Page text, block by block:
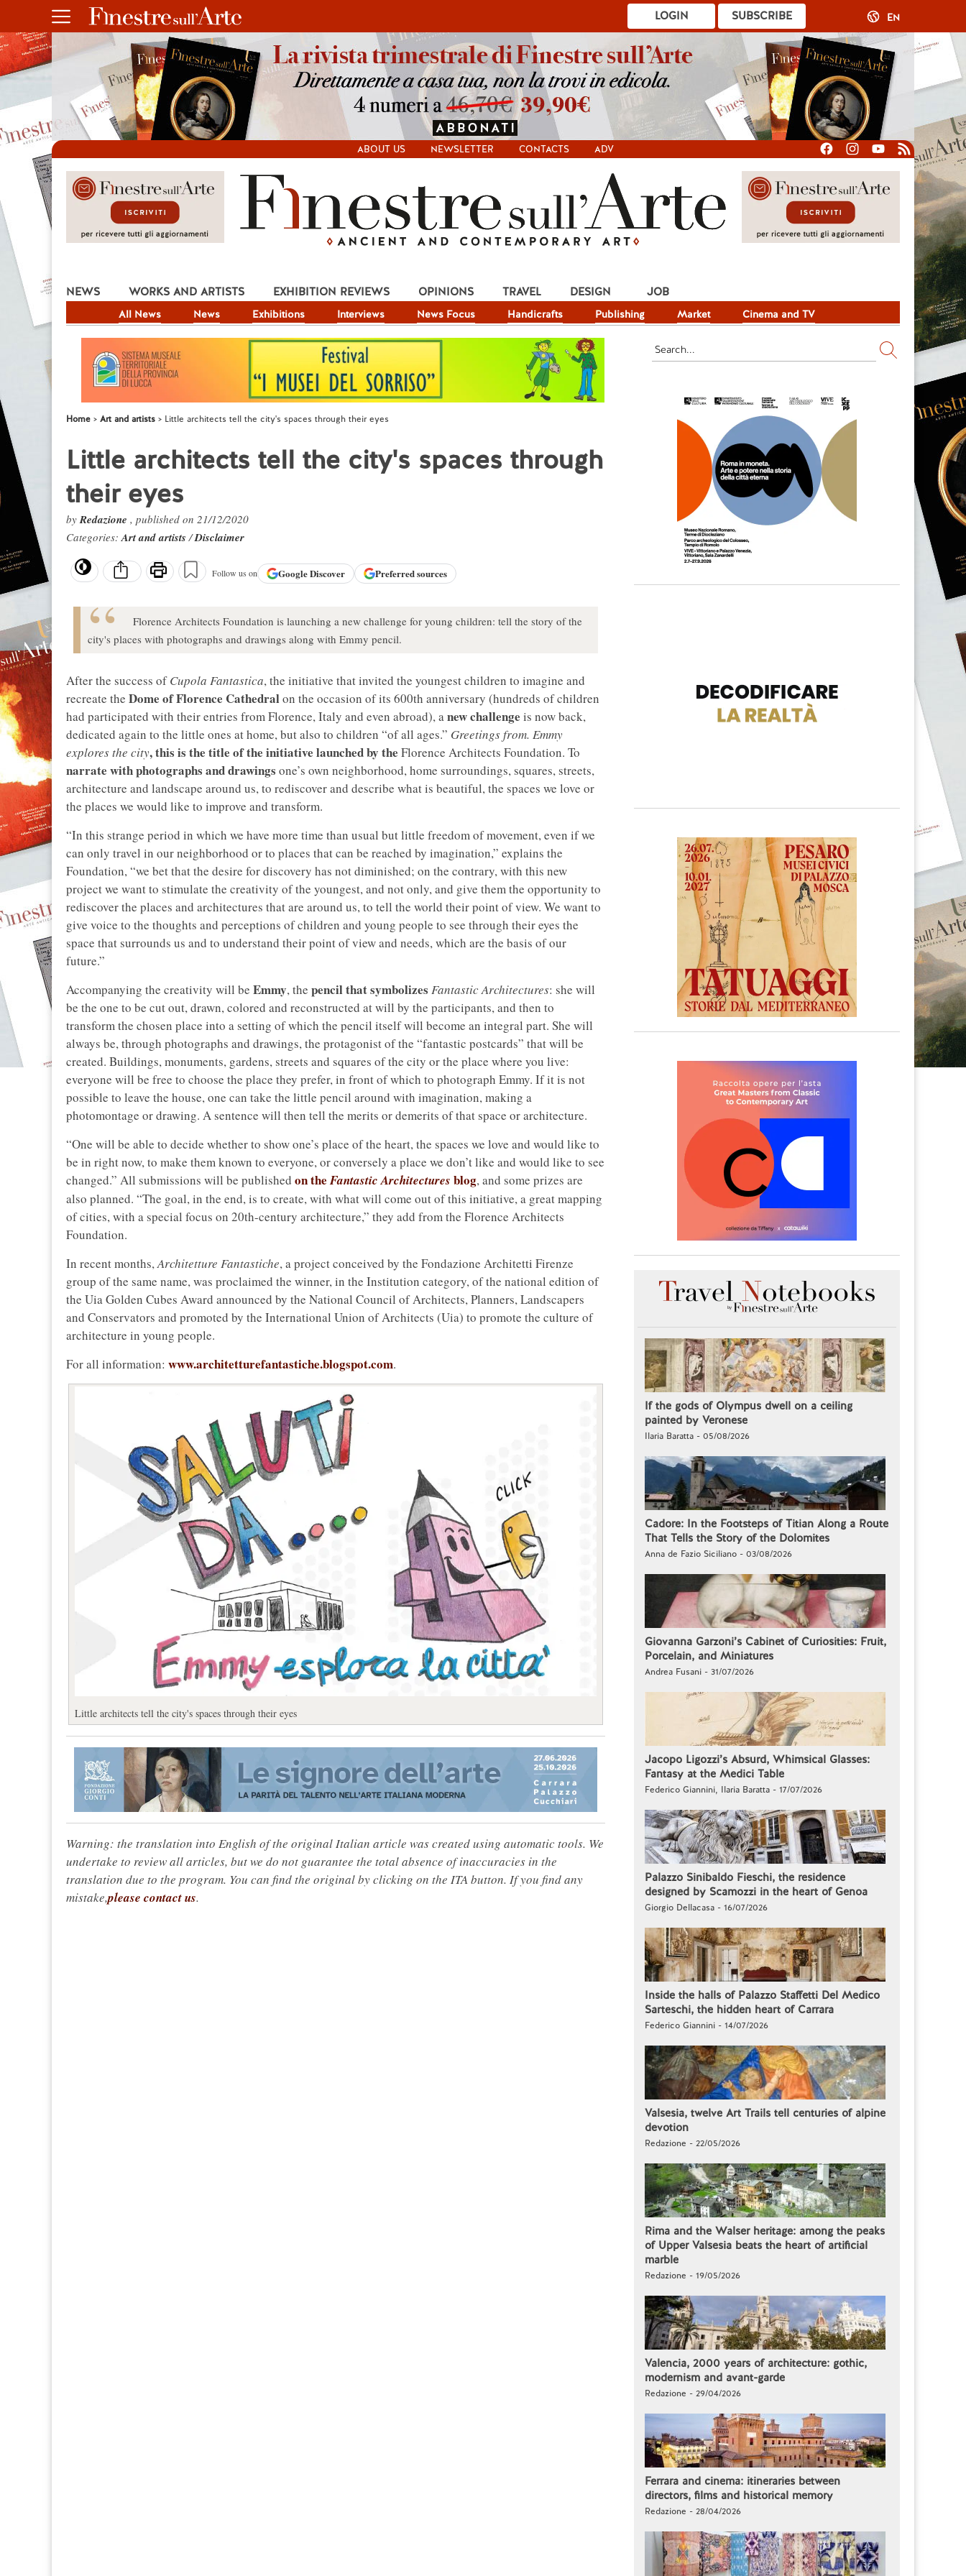
SUBSCRIBE
LOGIN EN
ABOUT US NEWSLETTER CONTACTS ADV
NEWS
All News News Exhibitions Interviews News Focus Handicrafts Publishing Market Cinema and TV
WORKS AND ARTISTS EXHIBITION REVIEWS OPINIONS TRAVEL DESIGN JOB
Home Art and artists Little architects tell the city's spaces through their eyes
Little architects tell the city's spaces through
their eyes
byRedazione , published on 21/12/2020
Categories:Art and artists/Disclaimer
Follow us on GoogleDiscover Preferred sources
Florence Architects Foundation is launching a new challenge for young children: tell the story of the
city's places with photographs and drawings along with Emmy pencil.
After the success ofCupola Fantastica, the initiative that invited the youngest children to imagine and
recreate the Dome of Florence Cathedralon the occasion of its 600th anniversary (hundreds of children
had participated with their entries from Florence, Italy and even abroad), anew challenge is now back,
dedicated again to the little ones at home, but also to children “of all ages.” Greetings from. Emmy
explores the city, this is the title of the initiative launched by the Florence Architects Foundation. To
narrate with photographs and drawings one’s own neighborhood, home surroundings, squares, streets,
architecture and landscape around us, to rediscover and describe what is beautiful, the spaces we love or
the places we would like to improve and transform.
“In this strange period in which we have more time than usual but little freedom of movement, even if we
can only travel in our neighborhood or to places that can be reached by imagination,” explains the
Foundation, “we bet that the desire for discovery has not diminished; on the contrary, with this new
project we want to stimulate the creativity of the youngest, and not only, and give them the opportunity to
rediscover the places and architectures that are around us, to tell the world their point of view. We want to
give voice to the thoughts and perceptions of children and young people to see through their eyes the
space that surrounds us and to understand their point of view and needs, which are the basis of our
future.”
Accompanying the creativity will be Emmy, the pencil that symbolizes Fantastic Architectures: she will
be the one to be cut out, drawn, colored and reconstructed at will by the participants, and then to
transform the chosen place into a setting of which the pencil itself will become an integral part. She will
always be, through photographs and drawings, the protagonist of the “fantastic postcards” that will be
created. Buildings, monuments, gardens, streets and squares of the city or the place where you live:
everyone will be free to choose the place they prefer, in front of which to photograph Emmy. If it is not
possible to leave the house, one can take the little pencil around with imagination, making a
photomontage or drawing. A sentence will then tell the merits or demerits of that space or architecture.
“One will be able to decide whether to show one’s place of the heart, the spaces we love and would like to
be in right now, to make them known to everyone, or conversely a place we don’t like and would like to see
changed.” All submissions will be published on theFantastic Architectures blog, and some prizes are
also planned. “The goal, in the end, is to create, with what will come out of this initiative, a great mapping
of cities, with a special focus on 20th-century architecture,” they add from the Florence Architects
Foundation.
In recent months,Architetture Fantastiche, a project conceived by the Fondazione Architetti Firenze
group of the same name, was proclaimed the winner, in the Institution category, of the national edition of
the Uia Golden Cubes Award announced by the National Council of Architects, Planners, Landscapers
and Conservators and promoted by the International Union of Architects (Uia) to promote the culture of
architecture in young people.
For all information: www.architetturefantastiche.blogspot.com.
Little architects tell the city's spaces through their eyes
Warning: the translation into English of the original Italian article was created using automatic tools. We
undertake to review all articles, but we do not guarantee the total absence of inaccuracies in the
translation due to the program. You can find the original by clicking on the ITA button. If you find any
mistake,please contact us.
If the gods of Olympus dwell on a ceiling
painted by Veronese
Ilaria Baratta - 05/08/2026
Cadore: In the Footsteps of Titian Along a Route
That Tells the Story of the Dolomites
Anna de Fazio Siciliano - 03/08/2026
Giovanna Garzoni’s Cabinet of Curiosities: Fruit,
Porcelain, and Miniatures
Andrea Fusani - 31/07/2026
Jacopo Ligozzi’s Absurd, Whimsical Glasses:
Fantasy at the Medici Table
Federico Giannini, Ilaria Baratta - 17/07/2026
Palazzo Sinibaldo Fieschi, the residence
designed by Scamozzi in the heart of Genoa
Giorgio Dellacasa - 16/07/2026
Inside the halls of Palazzo Staffetti Del Medico
Sarteschi, the hidden heart of Carrara
Federico Giannini - 14/07/2026
Valsesia, twelve Art Trails tell centuries of alpine
devotion
Redazione - 22/05/2026
Rima and the Walser heritage: among the peaks
of Upper Valsesia beats the heart of artificial
marble
Redazione - 19/05/2026
Valencia, 2000 years of architecture: gothic,
modernism and avant-garde
Redazione - 29/04/2026
Ferrara and cinema: itineraries between
directors, films and historical memory
Redazione - 28/04/2026